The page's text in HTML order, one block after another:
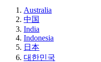
Australia
中国
India
Indonesia
日本
대한민국